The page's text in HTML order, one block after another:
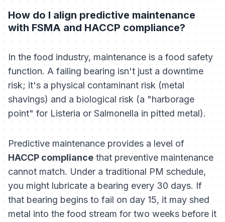
How do I align predictive maintenance
with FSMA and HACCP compliance?
In the food industry, maintenance is a food safety
function. A failing bearing isn't just a downtime
risk; it's a physical contaminant risk (metal
shavings) and a biological risk (a "harborage
point" for Listeria or Salmonella in pitted metal).
Predictive maintenance provides a level of
HACCP compliance that preventive maintenance
cannot match. Under a traditional PM schedule,
you might lubricate a bearing every 30 days. If
that bearing begins to fail on day 15, it may shed
metal into the food stream for two weeks before it